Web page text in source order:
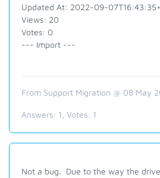
Updated At: 2022-09-
Views: 20
Votes: 0
--- Import ---
From Support Migration @ 08 May
Answers: 1 , Votes: 1
Not a bug. Due to the way the